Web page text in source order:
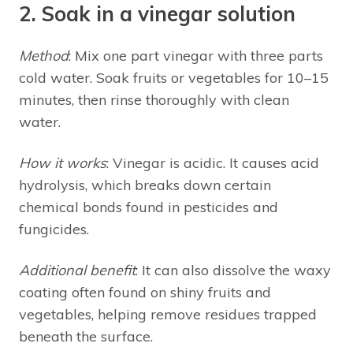
2. Soak in a vinegar solution
Method: Mix one part vinegar with three parts
cold water. Soak fruits or vegetables for 10–15
minutes, then rinse thoroughly with clean
water.
How it works: Vinegar is acidic. It causes acid
hydrolysis, which breaks down certain
chemical bonds found in pesticides and
fungicides.
Additional benefit: It can also dissolve the waxy
coating often found on shiny fruits and
vegetables, helping remove residues trapped
beneath the surface.